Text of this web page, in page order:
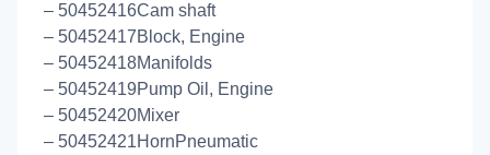
– 50452416Cam shaft
– 50452417Block, Engine
– 50452418Manifolds
– 50452419Pump Oil, Engine
– 50452420Mixer
– 50452421HornPneumatic